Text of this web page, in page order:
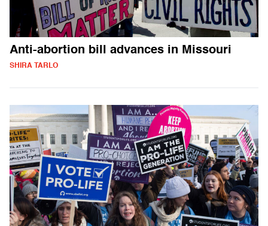
Anti-abortion bill advances in Missouri
SHIRA TARLO